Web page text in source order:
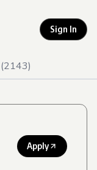
Sign In
2143)
Apply